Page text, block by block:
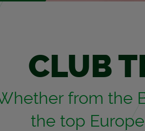
CLUB
from the
the top